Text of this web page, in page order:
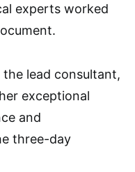
experts worked
lead consultant,
exceptional
and
three-day